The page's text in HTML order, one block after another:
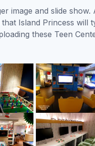
image and slide
Island Princess
these Teen